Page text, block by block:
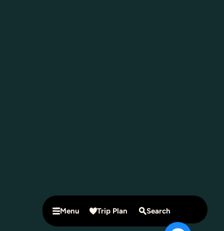
Menu Trip Plan Search